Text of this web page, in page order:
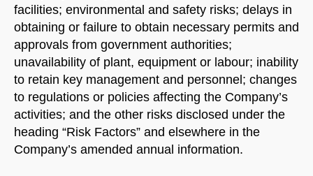
facilities; environmental and safety risks; delays in
obtaining or failure to obtain necessary permits and
approvals from government authorities;
unavailability of plant, equipment or labour; inability
to retain key management and personnel; changes
to regulations or policies affecting the Company’s
activities; and the other risks disclosed under the
heading “Risk Factors” and elsewhere in the
Company’s amended annual information.